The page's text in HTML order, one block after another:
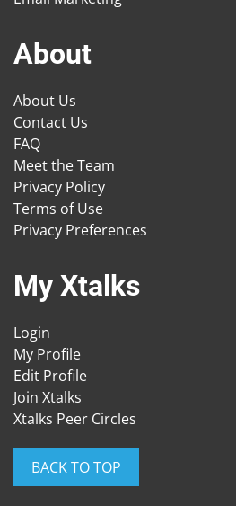
About
About Us
Contact Us
FAQ
Meet the Team
Privacy Policy
Terms of Use
Privacy Preferences
My Xtalks
Login
My Profile
Edit Profile
Join Xtalks
Xtalks Peer Circles
BACK TO TOP